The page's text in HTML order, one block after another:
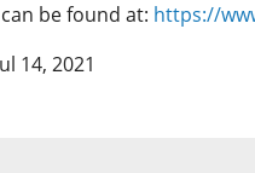
be found at: https://
14, 2021